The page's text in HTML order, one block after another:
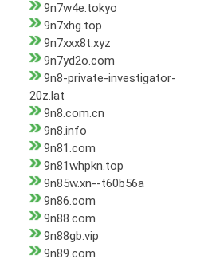
9n7w4e.tokyo
9n7xhg.top
9n7xxx8t.xyz
9n7yd2o.com
9n8-private-investigator-
20z.lat
9n8.com.cn
9n8.info
9n81.com
9n81whpkn.top
9n85w.xn--t60b56a
9n86.com
9n88.com
9n88gb.vip
9n89.com